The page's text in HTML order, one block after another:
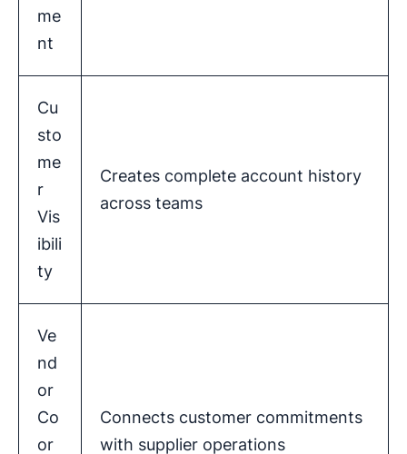
me
nt
Cu
sto
me
r
Vis
ibili
ty
Creates complete account history
across teams
Ve
nd
or
Co
or
Connects customer commitments
with supplier operations